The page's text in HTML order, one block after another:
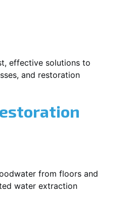
effective solutions to
and restoration
from floors and
water extraction